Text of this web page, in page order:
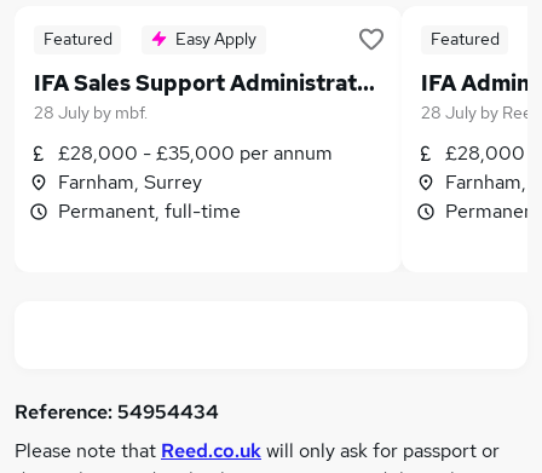
Featured Easy Apply
IFA Sales Support Administrator - hybrid
28 July by mbf.
£28,000 - £35,000 per annum
Farnham, Surrey
Permanent, full-time
Featured
28 July by Reed
£28,000 -
Farnham,
Reference:54954434
Please note that Reed.co.ukwill only ask for passport or